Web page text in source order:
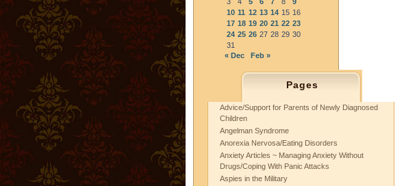
10 11 12 13 14 15 16
17 18 19 20 21 22 23
24 25 26 27 28 29 30
31
« Dec
Feb »
Pages
Advice/Support for Parents of Newly Diagnosed
Children
Angelman Syndrome
Anorexia Nervosa/Eating Disorders
Anxiety Articles ~ Managing Anxiety Without
Drugs/Coping With Panic Attacks
Aspies in the Military